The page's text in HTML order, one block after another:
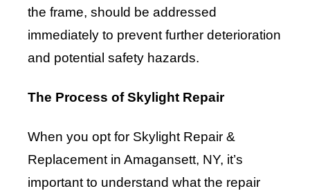
the frame, should be addressed
immediately to prevent further deterioration
and potential safety hazards.
The Process of Skylight Repair
When you opt for Skylight Repair &
Replacement in Amagansett, NY, it’s
important to understand what the repair